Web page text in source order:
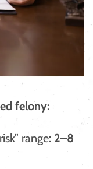
felony:
range: 2–8